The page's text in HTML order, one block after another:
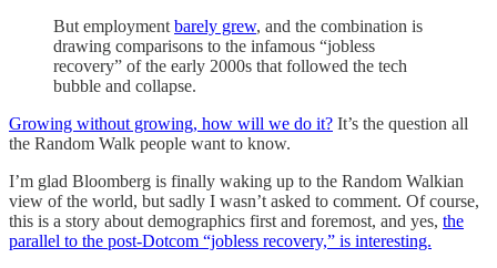
But employment barely grew, and the combination is
drawing comparisons to the infamous “jobless
recovery” of the early 2000s that followed the tech
bubble and collapse.
Growing without growing, how will we do it? It’s the question all
the Random Walk people want to know.
I’m glad Bloomberg is finally waking up to the Random Walkian
view of the world, but sadly I wasn’t asked to comment. Of course,
this is a story about demographics first and foremost, and yes, the
parallel to the post-Dotcom “jobless recovery,” is interesting.